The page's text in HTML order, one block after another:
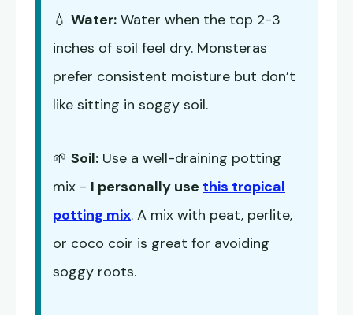
💧 Water: Water when the top 2-3
inches of soil feel dry. Monsteras
prefer consistent moisture but don’t
like sitting in soggy soil.
🌱 Soil: Use a well-draining potting
mix - I personally use this tropical
potting mix. A mix with peat, perlite,
or coco coir is great for avoiding
soggy roots.